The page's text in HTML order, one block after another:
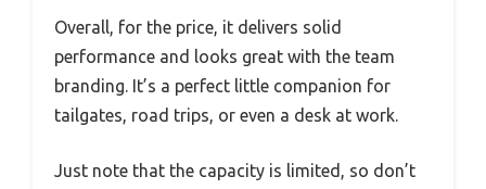
Overall, for the price, it delivers solid
performance and looks great with the team
branding. It’s a perfect little companion for
tailgates, road trips, or even a desk at work.
Just note that the capacity is limited, so don’t